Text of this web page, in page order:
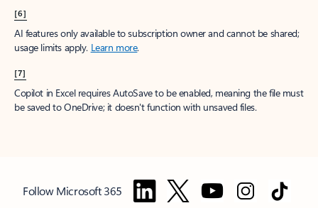
[6]
AI features only available to subscription owner and cannot be shared;
usage limits apply. Learn more.
[7]
Copilot in Excel requires AutoSave to be enabled, meaning the file must
be saved to OneDrive; it doesn't function with unsaved files.
Follow Microsoft 365